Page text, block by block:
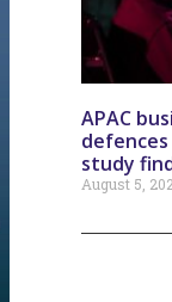
APAC
study
August 5,